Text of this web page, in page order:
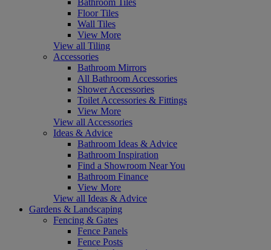
Floor Tiles
Wall Tiles
View More
View all Tiling
Accessories
Bathroom Mirrors
All Bathroom Accessories
Shower Accessories
Toilet Accessories & Fittings
View More
View all Accessories
Ideas & Advice
Bathroom Ideas & Advice
Bathroom Inspiration
Find a Showroom Near You
Bathroom Finance
View More
View all Ideas & Advice
Gardens & Landscaping
Fencing & Gates
Fence Panels
Fence Posts